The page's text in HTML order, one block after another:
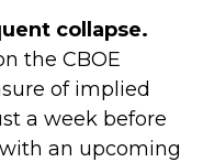
collapse.
the CBOE
of implied
a week before
an upcoming